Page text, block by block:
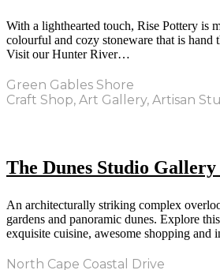
With a lighthearted touch, Rise Pottery is
colourful and cozy stoneware that is
Visit our Hunter River…
Green Gables Shore
Craft Shop, Art Gallery, Artisan
The Dunes Studio Gallery
An architecturally striking complex
gardens and panoramic dunes. Explore
exquisite cuisine, awesome shopping
North Cape Coastal Drive